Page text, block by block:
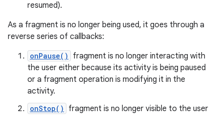
resumed).
As a fragment is no longer being used, it goes through a
reverse series of callbacks:
onPause()
fragment is no longer interacting with
the user either because its activity is being paused
or a fragment operation is modifying it in the
activity.
onStop()
fragment is no longer visible to the user